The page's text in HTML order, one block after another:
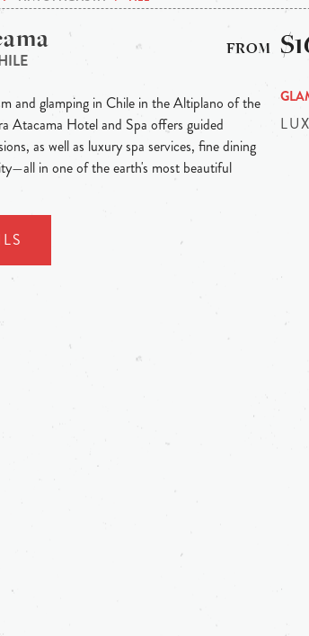
and glamping in Chile in the Altiplano of the
Atacama Hotel and Spa offers guided
as well as luxury spa services, fine dining
in one of the earth's most beautiful